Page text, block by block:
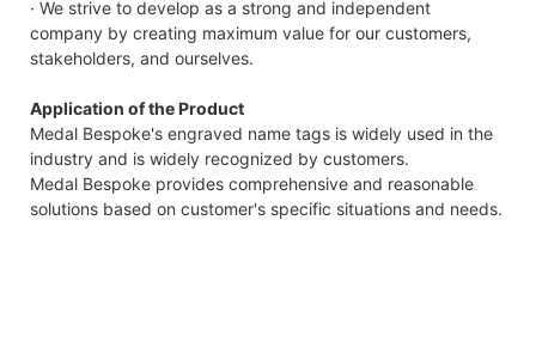
· We strive to develop as a strong and independent
company by creating maximum value for our customers,
stakeholders, and ourselves.
Application of the Product
Medal Bespoke's engraved name tags is widely used in the
industry and is widely recognized by customers.
Medal Bespoke provides comprehensive and reasonable
solutions based on customer's specific situations and needs.